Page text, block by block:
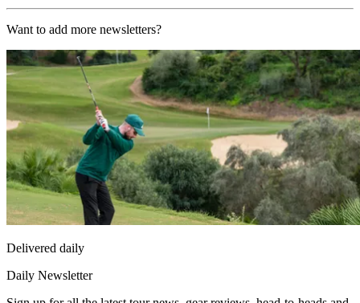
Want to add more newsletters?
Delivered daily
Daily Newsletter